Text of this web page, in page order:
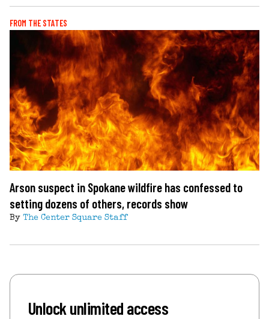
FROM THE STATES
Arson suspect in Spokane wildfire has confessed to
setting dozens of others, records show
By The Center Square Staff
Unlock unlimited access